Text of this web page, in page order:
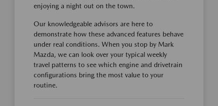
enjoying a night out on the town.
Our knowledgeable advisors are here to
demonstrate how these advanced features behave
under real conditions. When you stop by Mark
Mazda, we can look over your typical weekly
travel patterns to see which engine and drivetrain
configurations bring the most value to your
routine.